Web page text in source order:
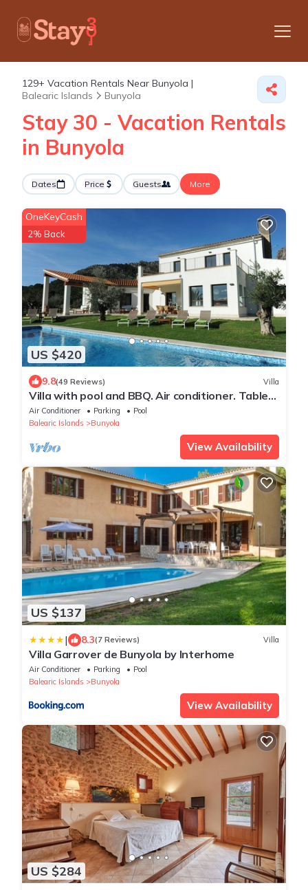
129+ Vacation Rentals Near Bunyola |
Balearic Islands
Bunyola
Stay 30 - Vacation Rentals
in Bunyola
Dates Price Guests More
US $420
OneKeyCash
2% Back
9.8(49 Reviews) Villa
Villa with pool and BBQ. Air conditioner. Table
tennis. Wi-Fi. 15 minutes
Air Conditioner Parking
Pool
Balearic Islands
Bunyola
View Availability
US $137
| 8.3(7 Reviews) Villa
Villa Garrover de Bunyola by Interhome
Air Conditioner Parking
Pool
Balearic Islands
Bunyola
View Availability
US $284